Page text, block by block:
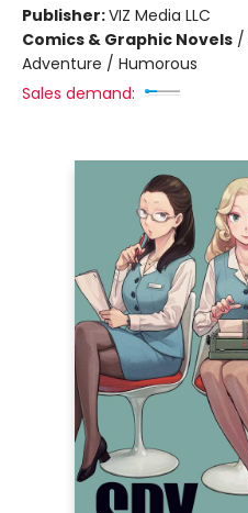
Publisher:VIZ Media LLC
Comics & Graphic Novels /
Adventure / Humorous
Sales demand: